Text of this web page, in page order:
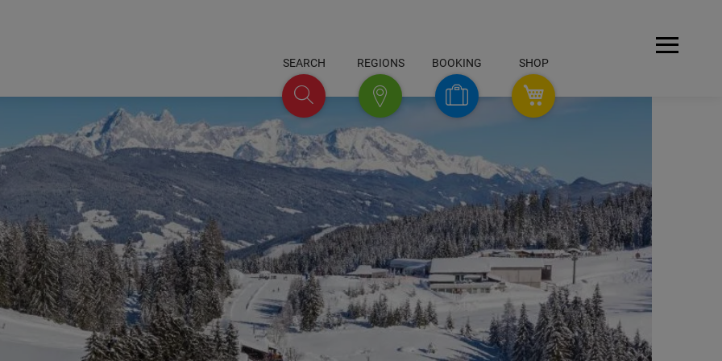
SEARCH
Search
REGIONS
Regions
BOOKING
Booking
SHOP
SHOP